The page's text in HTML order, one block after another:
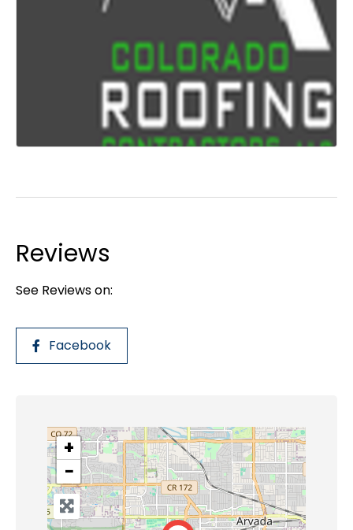
Reviews
See Reviews on:
Facebook
+
−